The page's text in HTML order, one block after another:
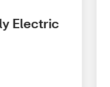
Electric